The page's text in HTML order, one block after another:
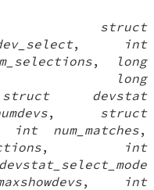
struct
,
int
,
long
long
struct devstat
, struct
int num_matches,
,
int
devstat_select_mode
,
int